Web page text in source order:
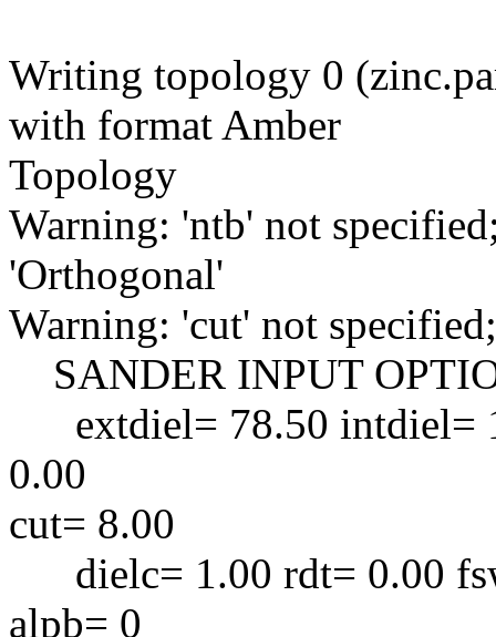
Writing topology 0
with format Amber
Topology
Warning: 'ntb' not
'Orthogonal'
Warning: 'cut' not
SANDER INPUT
extdiel= 78.50 intdiel=
0.00
cut= 8.00
dielc= 1.00 rdt= 0.00
alpb= 0